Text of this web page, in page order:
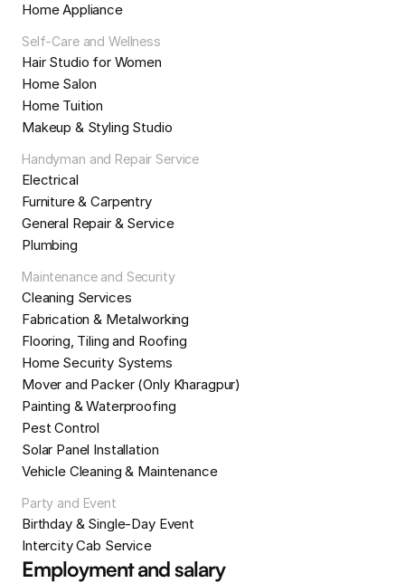
Home Appliance
Self-Care and Wellness
Hair Studio for Women
Home Salon
Home Tuition
Makeup & Styling Studio
Handyman and Repair Service
Electrical
Furniture & Carpentry
General Repair & Service
Plumbing
Maintenance and Security
Cleaning Services
Fabrication & Metalworking
Flooring, Tiling and Roofing
Home Security Systems
Mover and Packer (Only Kharagpur)
Painting & Waterproofing
Pest Control
Solar Panel Installation
Vehicle Cleaning & Maintenance
Party and Event
Birthday & Single-Day Event
Intercity Cab Service
Employment and salary